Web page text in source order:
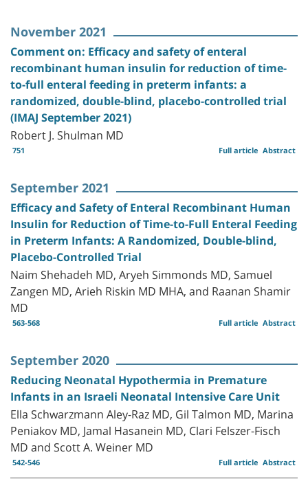
November 2021
Comment on: Efficacy and safety of enteral
recombinant human insulin for reduction of time-
to-full enteral feeding in preterm infants: a
randomized, double-blind, placebo-controlled trial
(IMAJ September 2021)
Robert J. Shulman MD
751 Abstract
Full article
September 2021
Efficacy and Safety of Enteral Recombinant Human
Insulin for Reduction of Time-to-Full Enteral Feeding
in Preterm Infants: A Randomized, Double-blind,
Placebo-Controlled Trial
Naim Shehadeh MD, Aryeh Simmonds MD, Samuel
Zangen MD, Arieh Riskin MD MHA, and Raanan Shamir
MD
563-568 Abstract
Full article
September 2020
Reducing Neonatal Hypothermia in Premature
Infants in an Israeli Neonatal Intensive Care Unit
Ella Schwarzmann Aley-Raz MD, Gil Talmon MD, Marina
Peniakov MD, Jamal Hasanein MD, Clari Felszer-Fisch
MD and Scott A. Weiner MD
542-546 Abstract
Full article